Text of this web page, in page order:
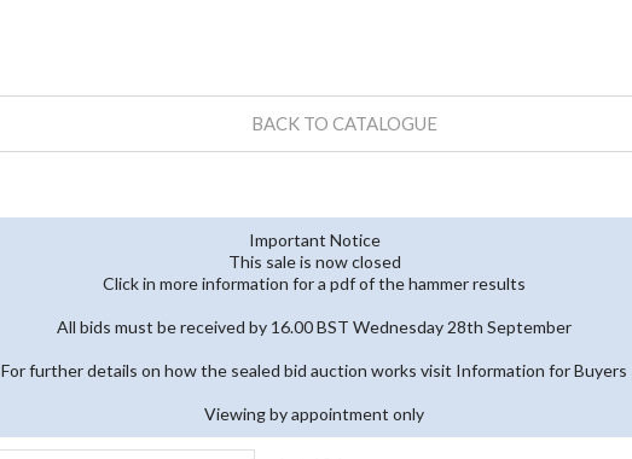
BACK TO CATALOGUE
Important Notice
This sale is now closed
Click in more information for a pdf of the hammer results
All bids must be received by 16.00 BST Wednesday 28th September
For further details on how the sealed bid auction works visit Information for Buyers
Viewing by appointment only